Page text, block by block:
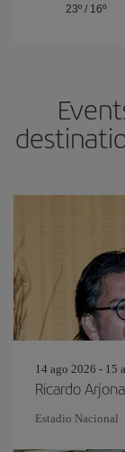
23º/ 16º
14 ago 2026 - 15
Ricardo Arjona
Estadio Nacional